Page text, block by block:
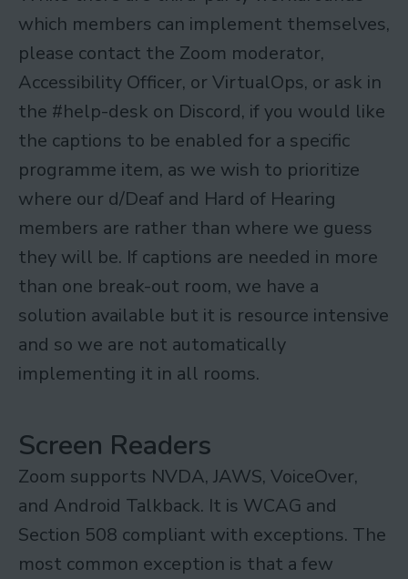
which members can implement themselves,
please contact the Zoom moderator,
Accessibility Officer, or VirtualOps, or ask in
the #help-desk on Discord, if you would like
the captions to be enabled for a specific
programme item, as we wish to prioritize
where our d/Deaf and Hard of Hearing
members are rather than where we guess
they will be. If captions are needed in more
than one break-out room, we have a
solution available but it is resource intensive
and so we are not automatically
implementing it in all rooms.
Screen Readers
Zoom supports NVDA, JAWS, VoiceOver,
and Android Talkback. It is WCAG and
Section 508 compliant with exceptions. The
most common exception is that a few